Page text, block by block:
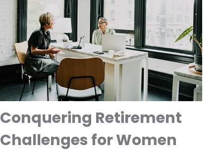
Conquering Retirement
Challenges for Women